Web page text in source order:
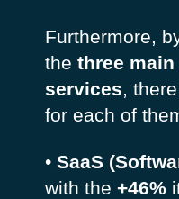
Furthermore,
the three
services,
for each of
• SaaS
with the +46%